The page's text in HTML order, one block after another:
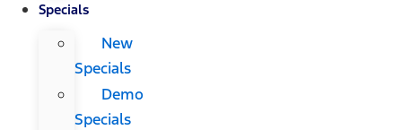
Specials
New
Specials
Demo
Specials